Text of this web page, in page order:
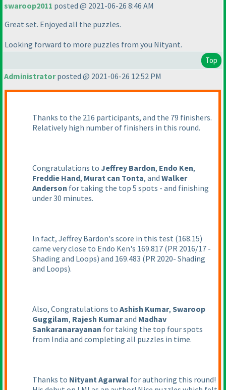
swaroop2011 posted @ 2021-06-26 8:46 AM
Great set. Enjoyed all the puzzles.
Looking forward to more puzzles from you Nityant.
Top
Administratorposted @ 2021-06-26 12:52 PM
Thanks to the 216 participants, and the 79 finishers.
Relatively high number of finishers in this round.
Congratulations to Jeffrey Bardon, Endo Ken,
Freddie Hand, Murat can Tonta, and Walker
Anderson for taking the top 5 spots - and finishing
under 30 minutes.
In fact, Jeffrey Bardon's score in this test (168.15)
came very close to Endo Ken's 169.817 (PR 2016/17 -
Shading and Loops) and 169.483 (PR 2020- Shading
and Loops).
Also, Congratulations to Ashish Kumar, Swaroop
Guggilam, Rajesh Kumarand Madhav
Sankaranarayanan for taking the top four spots
from India and completing all puzzles in time.
Thanks to Nityant Agarwal for authoring this round!